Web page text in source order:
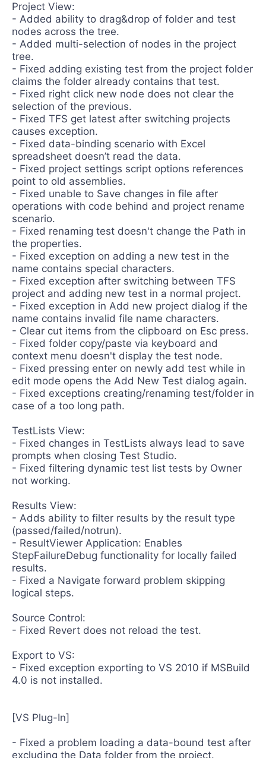
Project View:
- Added ability to drag&drop of folder and test
nodes across the tree.
- Added multi-selection of nodes in the project
tree.
- Fixed adding existing test from the project folder
claims the folder already contains that test.
- Fixed right click new node does not clear the
selection of the previous.
- Fixed TFS get latest after switching projects
causes exception.
- Fixed data-binding scenario with Excel
spreadsheet doesn’t read the data.
- Fixed project settings script options references
point to old assemblies.
- Fixed unable to Save changes in file after
operations with code behind and project rename
scenario.
- Fixed renaming test doesn't change the Path in
the properties.
- Fixed exception on adding a new test in the
name contains special characters.
- Fixed exception after switching between TFS
project and adding new test in a normal project.
- Fixed exception in Add new project dialog if the
name contains invalid file name characters.
- Clear cut items from the clipboard on Esc press.
- Fixed folder copy/paste via keyboard and
context menu doesn't display the test node.
- Fixed pressing enter on newly add test while in
edit mode opens the Add New Test dialog again.
- Fixed exceptions creating/renaming test/folder in
case of a too long path.
TestLists View:
- Fixed changes in TestLists always lead to save
prompts when closing Test Studio.
- Fixed filtering dynamic test list tests by Owner
not working.
Results View:
- Adds ability to filter results by the result type
(passed/failed/notrun).
- ResultViewer Application: Enables
StepFailureDebug functionality for locally failed
results.
- Fixed a Navigate forward problem skipping
logical steps.
Source Control:
- Fixed Revert does not reload the test.
Export to VS:
- Fixed exception exporting to VS 2010 if MSBuild
4.0 is not installed.
[VS Plug-In]
- Fixed a problem loading a data-bound test after
excluding the Data folder from the project.